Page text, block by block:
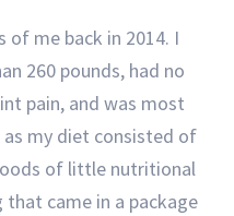
of me back in 2014. I
260 pounds, had no
pain, and was most
my diet consisted of
of little nutritional
that came in a package